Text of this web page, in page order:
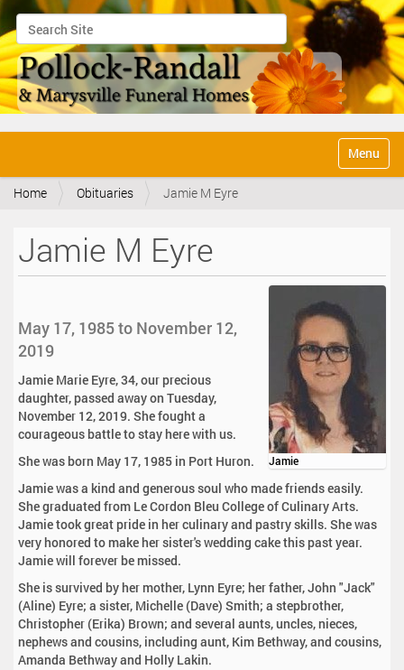
Search Site
Advanced Search…
v
Toggle
Home Obituaries Jamie M Eyre
Jamie M Eyre
Jamie
May 17, 1985 to November 12,
2019
Jamie Marie Eyre, 34, our precious
daughter, passed away on Tuesday,
November 12, 2019. She fought a
courageous battle to stay here with us.
She was born May 17, 1985 in Port Huron.
Jamie was a kind and generous soul who made friends easily.
She graduated from Le Cordon Bleu College of Culinary Arts.
Jamie took great pride in her culinary and pastry skills. She was
very honored to make her sister's wedding cake this past year.
Jamie will forever be missed.
She is survived by her mother, Lynn Eyre; her father, John "Jack"
(Aline) Eyre; a sister, Michelle (Dave) Smith; a stepbrother,
Christopher (Erika) Brown; and several aunts, uncles, nieces,
nephews and cousins, including aunt, Kim Bethway, and cousins,
Amanda Bethway and Holly Lakin.